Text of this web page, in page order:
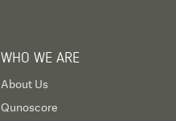
WHO WE ARE
About Us
Qunoscore